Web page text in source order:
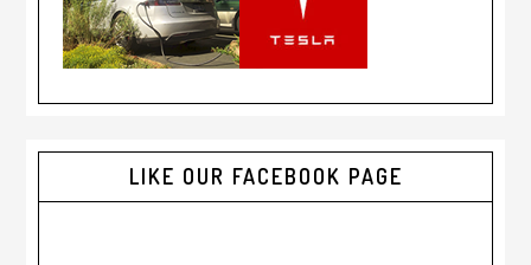
LIKE OUR FACEBOOK PAGE